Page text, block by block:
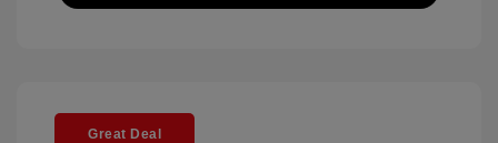
Great Deal